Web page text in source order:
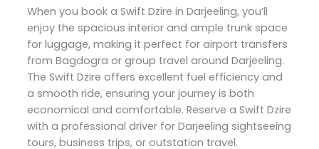
When you book a Swift Dzire in Darjeeling, you’ll
enjoy the spacious interior and ample trunk space
for luggage, making it perfect for airport transfers
from Bagdogra or group travel around Darjeeling.
The Swift Dzire offers excellent fuel efficiency and
a smooth ride, ensuring your journey is both
economical and comfortable. Reserve a Swift Dzire
with a professional driver for Darjeeling sightseeing
tours, business trips, or outstation travel.